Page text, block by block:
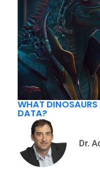
WHAT DINOSAURS
DATA?
Dr.